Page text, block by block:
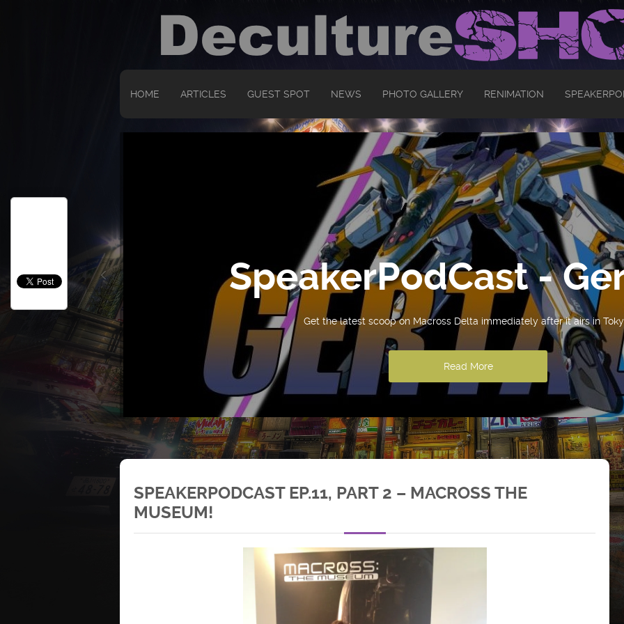
HOME ARTICLES GUEST SPOT NEWS PHOTO GALLERY RENIMATION
SpeakerPodCast -
Get the latest scoop on Macross Delta immediately after it airs in
Read More
SPEAKERPODCAST EP.11, PART 2 – MACROSS THE
MUSEUM!